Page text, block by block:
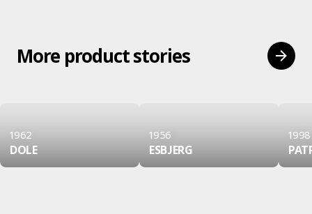
More product stories
1962
DOLE
1956
ESBJERG
1998